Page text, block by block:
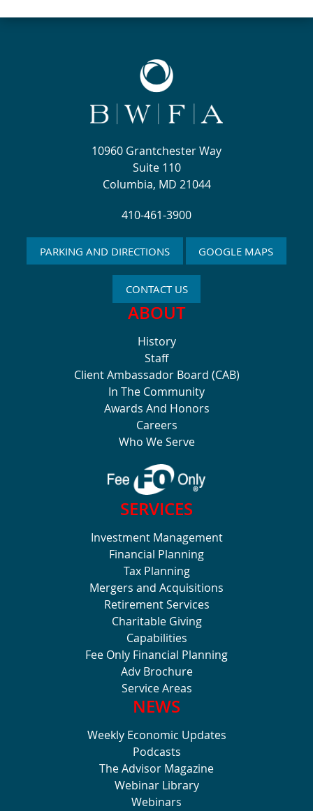
10960 Grantchester Way
Suite 110
Columbia, MD 21044
410-461-3900
PARKING AND DIRECTIONS GOOGLE MAPS
CONTACT US
ABOUT
History
Staff
Client Ambassador Board (CAB)
In The Community
Awards And Honors
Careers
Who We Serve
SERVICES
Investment Management
Financial Planning
Tax Planning
Mergers and Acquisitions
Retirement Services
Charitable Giving
Capabilities
Fee Only Financial Planning
Adv Brochure
Service Areas
NEWS
Weekly Economic Updates
Podcasts
The Advisor Magazine
Webinar Library
Webinars